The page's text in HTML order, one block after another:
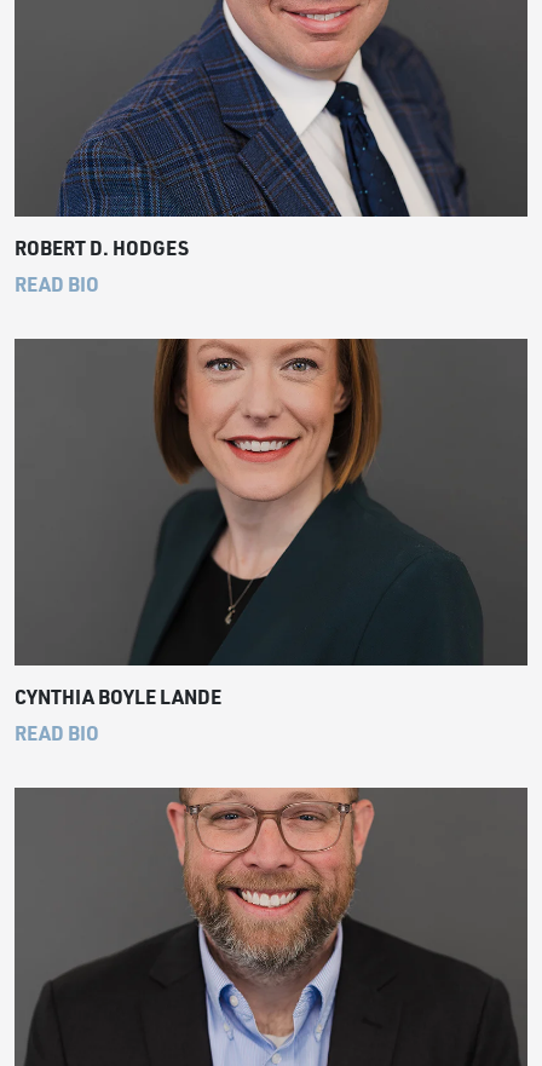
ROBERT D. HODGES
READ BIO
CYNTHIA BOYLE LANDE
READ BIO